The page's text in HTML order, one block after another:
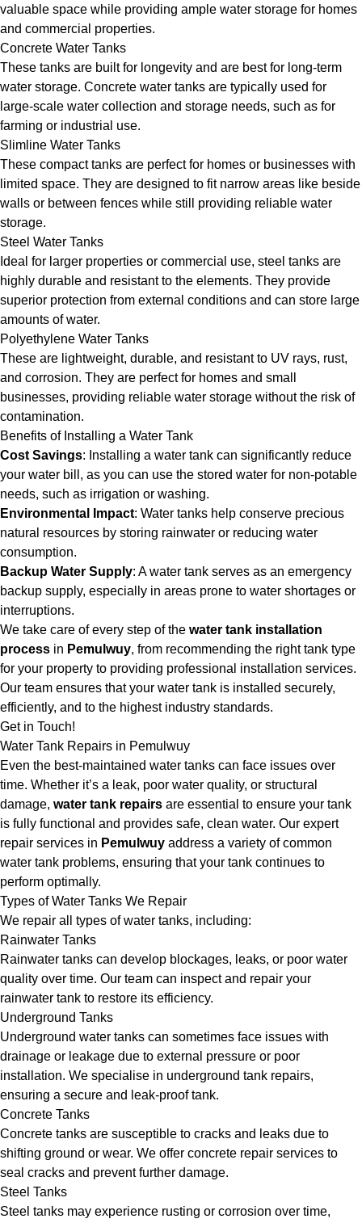
valuable space while providing ample water storage for homes
and commercial properties.
Concrete Water Tanks
These tanks are built for longevity and are best for long-term
water storage. Concrete water tanks are typically used for
large-scale water collection and storage needs, such as for
farming or industrial use.
Slimline Water Tanks
These compact tanks are perfect for homes or businesses with
limited space. They are designed to fit narrow areas like beside
walls or between fences while still providing reliable water
storage.
Steel Water Tanks
Ideal for larger properties or commercial use, steel tanks are
highly durable and resistant to the elements. They provide
superior protection from external conditions and can store large
amounts of water.
Polyethylene Water Tanks
These are lightweight, durable, and resistant to UV rays, rust,
and corrosion. They are perfect for homes and small
businesses, providing reliable water storage without the risk of
contamination.
Benefits of Installing a Water Tank
Cost Savings: Installing a water tank can significantly reduce
your water bill, as you can use the stored water for non-potable
needs, such as irrigation or washing.
Environmental Impact: Water tanks help conserve precious
natural resources by storing rainwater or reducing water
consumption.
Backup Water Supply: A water tank serves as an emergency
backup supply, especially in areas prone to water shortages or
interruptions.
We take care of every step of the water tank installation
process in Pemulwuy, from recommending the right tank type
for your property to providing professional installation services.
Our team ensures that your water tank is installed securely,
efficiently, and to the highest industry standards.
Get in Touch!
Water Tank Repairs in Pemulwuy
Even the best-maintained water tanks can face issues over
time. Whether it’s a leak, poor water quality, or structural
damage, water tank repairs are essential to ensure your tank
is fully functional and provides safe, clean water. Our expert
repair services in Pemulwuy address a variety of common
water tank problems, ensuring that your tank continues to
perform optimally.
Types of Water Tanks We Repair
We repair all types of water tanks, including:
Rainwater Tanks
Rainwater tanks can develop blockages, leaks, or poor water
quality over time. Our team can inspect and repair your
rainwater tank to restore its efficiency.
Underground Tanks
Underground water tanks can sometimes face issues with
drainage or leakage due to external pressure or poor
installation. We specialise in underground tank repairs,
ensuring a secure and leak-proof tank.
Concrete Tanks
Concrete tanks are susceptible to cracks and leaks due to
shifting ground or wear. We offer concrete repair services to
seal cracks and prevent further damage.
Steel Tanks
Steel tanks may experience rusting or corrosion over time,